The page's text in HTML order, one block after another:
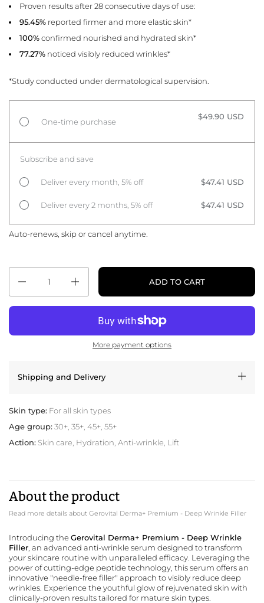
Proven results after 28 consecutive days of use:
95.45% reported firmer and more elastic skin*
100%confirmed nourished and hydrated skin*
77.27% noticed visibly reduced wrinkles*
*Study conducted under dermatological supervision.
One-time purchase
$49.90 USD
Subscribe and save
Deliver every month, 5% off $47.41 USD
Deliver every 2 months, 5% off $47.41 USD
Auto-renews, skip or cancel anytime.
ADD TO CART
More payment options
Shipping and Delivery
Skin type: For all skin types
Age group:30+, 35+, 45+, 55+
Action: Skin care, Hydration, Anti-wrinkle, Lift
About the product
Read more details about Gerovital Derma+ Premium - Deep Wrinkle Filler
Introducing the Gerovital Derma+ Premium - Deep Wrinkle
Filler , an advanced anti-wrinkle serum designed to transform
your skincare routine with unparalleled efficacy. Leveraging the
power of cutting-edge peptide technology, this serum offers an
innovative "needle-free filler" approach to visibly reduce deep
wrinkles. Experience the youthful glow of rejuvenated skin with
clinically-proven results tailored for mature skin types.